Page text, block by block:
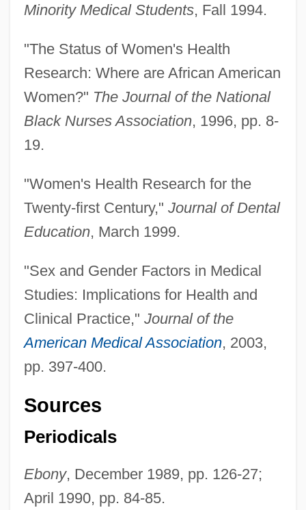
Minority Medical Students, Fall 1994.
"The Status of Women's Health
Research: Where are African American
Women?" The Journal of the National
Black Nurses Association, 1996, pp. 8-
19.
"Women's Health Research for the
Twenty-first Century," Journal of Dental
Education, March 1999.
"Sex and Gender Factors in Medical
Studies: Implications for Health and
Clinical Practice," Journal of the
American Medical Association, 2003,
pp. 397-400.
Sources
Periodicals
Ebony, December 1989, pp. 126-27;
April 1990, pp. 84-85.